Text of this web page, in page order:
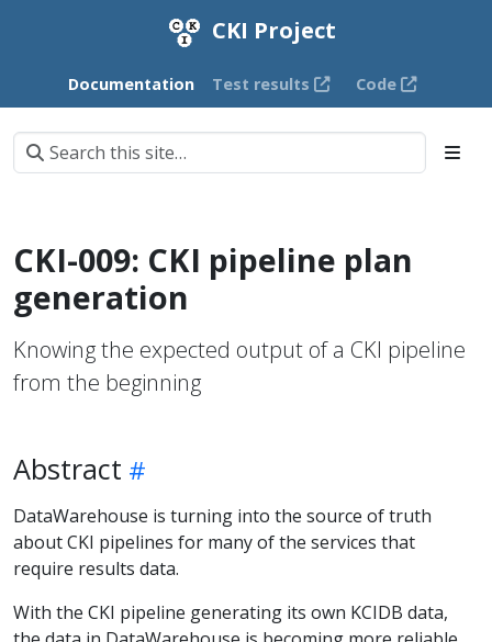
CKI Project
Documentation Test results Code
CKI-009: CKI pipeline plan
generation
Knowing the expected output of a CKI pipeline
from the beginning
Abstract
DataWarehouse is turning into the source of truth
about CKI pipelines for many of the services that
require results data.
With the CKI pipeline generating its own KCIDB data,